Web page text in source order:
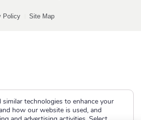
Policy Site Map
similar technologies to enhance your
how our website is used, and